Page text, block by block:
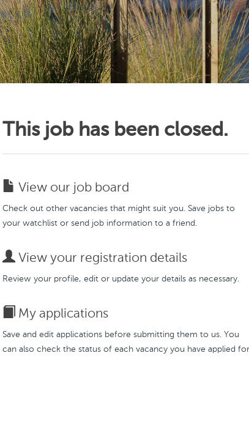
This job has been closed.
View our job board
Check out other vacancies that might suit you. Save jobs to
your watchlist or send job information to a friend.
View your registration details
Review your profile, edit or update your details as necessary.
My applications
Save and edit applications before submitting them to us. You
can also check the status of each vacancy you have applied